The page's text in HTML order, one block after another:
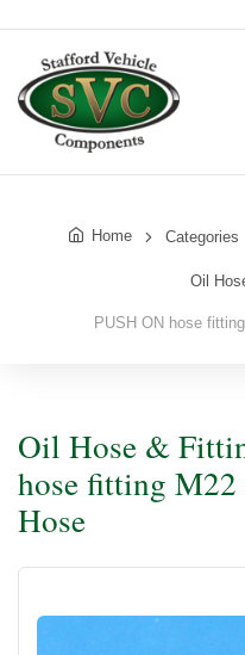
Home Categories
Oil
PUSH ON hose
Oil Hose &
hose fitting
Hose